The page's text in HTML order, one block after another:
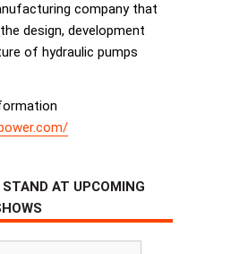
company that
design, development
of hydraulic pumps
AT UPCOMING